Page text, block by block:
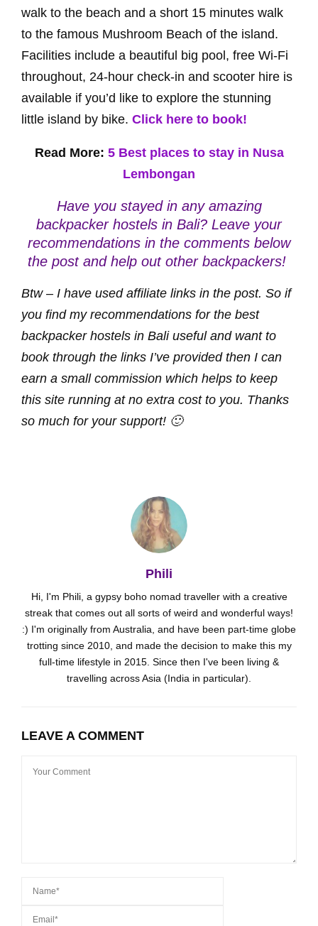
walk to the beach and a short 15 minutes walk
to the famous Mushroom Beach of the island.
Facilities include a beautiful big pool, free Wi-Fi
throughout, 24-hour check-in and scooter hire is
available if you’d like to explore the stunning
little island by bike. Click here to book!
Read More: 5 Best places to stay in Nusa
Lembongan
Have you stayed in any amazing
backpacker hostels in Bali? Leave your
recommendations in the comments below
the post and help out other backpackers!
Btw – I have used affiliate links in the post. So if
you find my recommendations for the best
backpacker hostels in Bali useful and want to
book through the links I’ve provided then I can
earn a small commission which helps to keep
this site running at no extra cost to you. Thanks
so much for your support! 🙂
Phili
Hi, I'm Phili, a gypsy boho nomad traveller with a creative
streak that comes out all sorts of weird and wonderful ways!
:) I'm originally from Australia, and have been part-time globe
trotting since 2010, and made the decision to make this my
full-time lifestyle in 2015. Since then I've been living &
travelling across Asia (India in particular).
LEAVE A COMMENT